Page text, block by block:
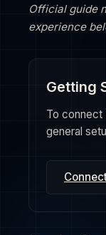
Official guide
experience
Getting
To connect
general